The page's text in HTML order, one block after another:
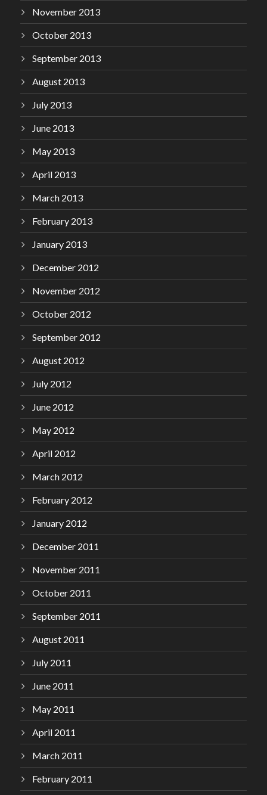
November 2013
October 2013
September 2013
August 2013
July 2013
June 2013
May 2013
April 2013
March 2013
February 2013
January 2013
December 2012
November 2012
October 2012
September 2012
August 2012
July 2012
June 2012
May 2012
April 2012
March 2012
February 2012
January 2012
December 2011
November 2011
October 2011
September 2011
August 2011
July 2011
June 2011
May 2011
April 2011
March 2011
February 2011